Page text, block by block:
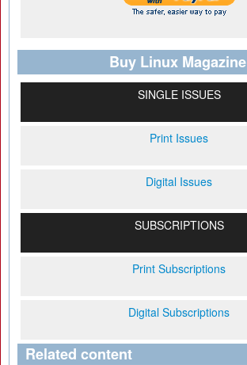
Buy Linux Magazine
SINGLE ISSUES
Print Issues
Digital Issues
SUBSCRIPTIONS
Print Subscriptions
Digital Subscriptions
Related content